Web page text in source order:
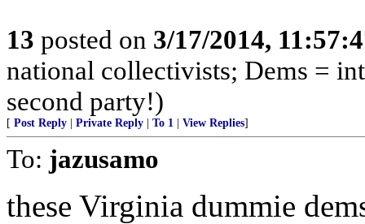
13 posted on 3/17/2014,
national collectivists; Dems =
second party!)
[ Post Reply Private Reply To 1 View Replies]
To: jazusamo
these Virginia dummie